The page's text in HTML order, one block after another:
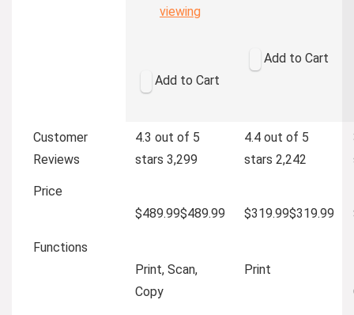
viewing
Add to Cart
Add to Cart
Customer
Reviews
4.3 out of 5
stars 3,299
4.4 out of 5
stars 2,242
Price
$489.99$489.99 $319.99$319.99
Functions
Print, Scan,
Copy
Print